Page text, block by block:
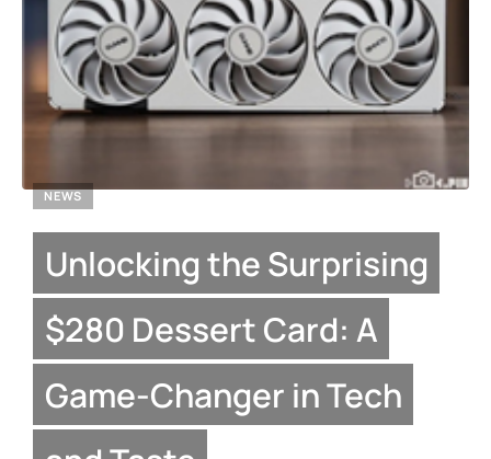
NEWS
Unlocking the Surprising
$280 Dessert Card: A
Game-Changer in Tech